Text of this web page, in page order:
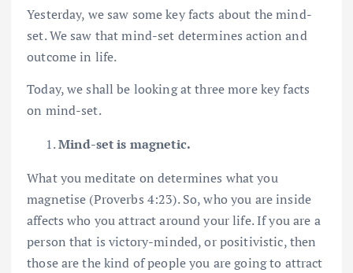
Yesterday, we saw some key facts about the mind-
set. We saw that mind-set determines action and
outcome in life.
Today, we shall be looking at three more key facts
on mind-set.
Mind-set is magnetic.
What you meditate on determines what you
magnetise (Proverbs 4:23). So, who you are inside
affects who you attract around your life. If you are a
person that is victory-minded, or positivistic, then
those are the kind of people you are going to attract